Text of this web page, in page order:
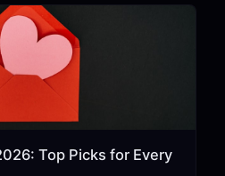
Top Picks for Every